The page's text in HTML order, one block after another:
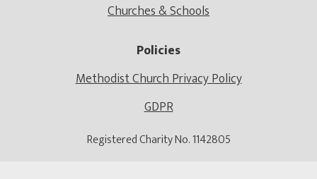
Churches & Schools
Policies
Methodist Church Privacy Policy
GDPR
Registered Charity No. 1142805